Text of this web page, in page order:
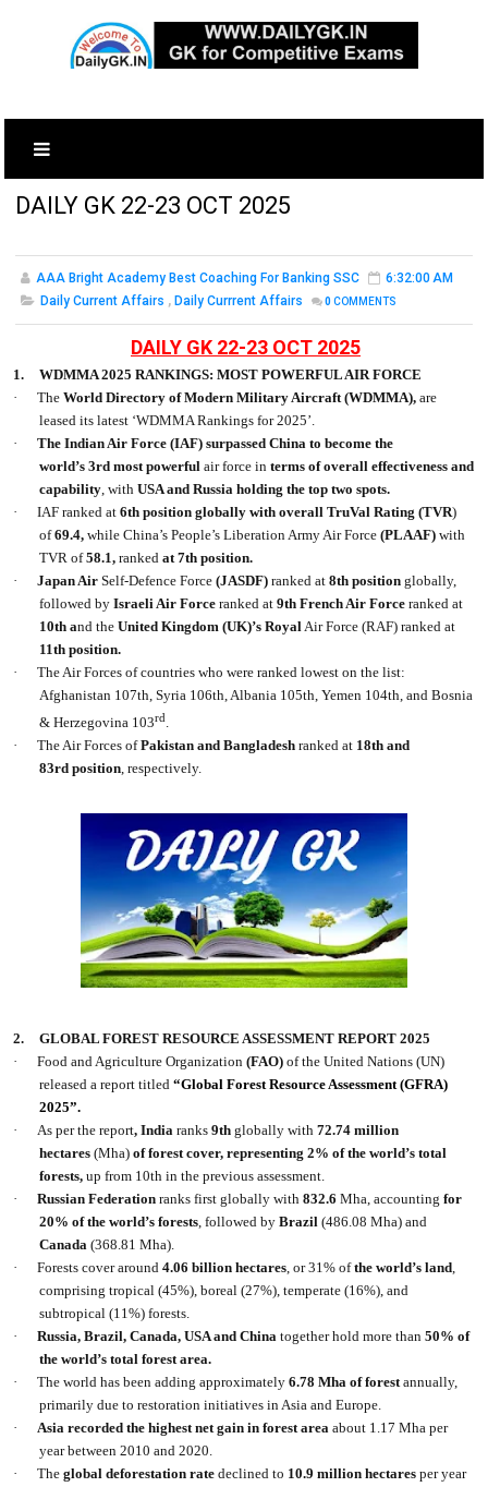
DAILY GK 22-23 OCT 2025
AAA Bright Academy Best Coaching For Banking SSC
6:32:00 AM
Daily Current Affairs , Daily Currrent Affairs 0 COMMENTS
DAILY GK 22-23 OCT 2025
1.
WDMMA 2025 RANKINGS: MOST POWERFUL AIR FORCE
·
TheWorld Directory of Modern Military Aircraft (WDMMA), are
leased its latest ‘WDMMA Rankings for 2025’.
·
The Indian Air Force (IAF) surpassed China to become the
world’s3rdmost powerful air force interms of overall effectiveness and
capability, withUSA and Russia holding the top two spots.
·
IAF ranked at6thposition globally with overall TruVal Rating (TVR)
of69.4,while China’s People’s Liberation Army Air Force(PLAAF) with
TVR of58.1, rankedat 7th position.
·
Japan Air Self-Defence Force(JASDF) ranked at8th position globally,
followed byIsraeli Air Force ranked at 9th French Air Force ranked at
10th and theUnited Kingdom (UK)’s RoyalAir Force (RAF) ranked at
11th position.
·
The Air Forces of countries who were ranked lowest on the list:
Afghanistan 107th, Syria 106th, Albania 105th, Yemen 104th, and Bosnia
& Herzegovina 103rd.
·
The Air Forces ofPakistan and Bangladesh ranked at 18th and
83rd position, respectively.
2.
GLOBAL FOREST RESOURCE ASSESSMENT REPORT 2025
·
Food and Agriculture Organization(FAO) of the United Nations (UN)
released a report titled“Global Forest Resource Assessment (GFRA)
2025”.
·
As per the report, India ranks 9thglobally with 72.74 million
hectares(Mha)of forest cover, representing 2% of the world’s total
forests, up from 10th in the previous assessment.
·
Russian Federation ranks first globally with832.6 Mha, accountingfor
20% of the world’s forests, followed byBrazil(486.08 Mha) and
Canada(368.81 Mha).
·
Forests cover around4.06 billion hectares, or 31% ofthe world’s land,
comprising tropical (45%), boreal (27%), temperate (16%), and
subtropical (11%) forests.
·
Russia, Brazil, Canada, USA and China together hold more than50% of
the world’s total forest area.
·
The world has been adding approximately 6.78 Mha of forestannually,
primarily due to restoration initiatives in Asia and Europe.
·
Asia recorded the highest net gain in forest area about 1.17 Mha per
year between 2010 and 2020.
·
Theglobal deforestation rate declined to 10.9 million hectaresper year